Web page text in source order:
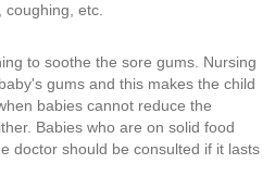
coughing, etc.
to soothe the sore gums. Nursing
gums and this makes the child
babies cannot reduce the
Babies who are on solid food
doctor should be consulted if it lasts